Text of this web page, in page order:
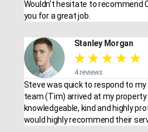
Wouldn’t hesitate to recommend
you for a great job.
Stanley Morgan
★ ★ ★ ★ ★
4 reviews
Steve was quick to respond to my
team (Tim) arrived at my
knowledgeable, kind and highly
would highly recommend their